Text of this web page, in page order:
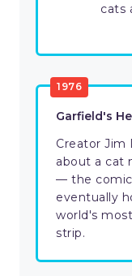
cats
1976
Garfield's
Creator Jim
about a cat
— the comic
eventually
world's
strip.